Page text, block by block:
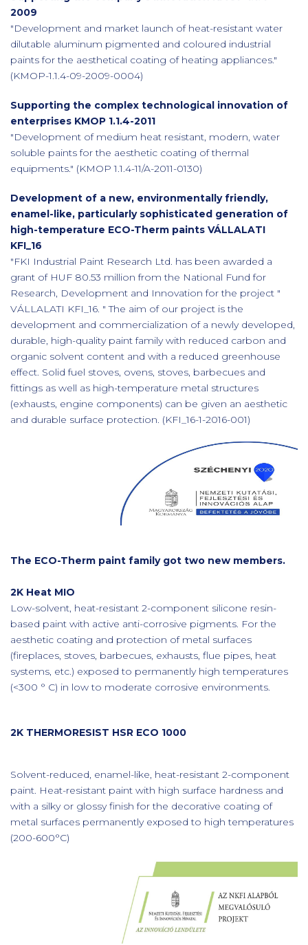
2009
"Development and market launch of heat-resistant water
dilutable aluminum pigmented and coloured industrial
paints for the aesthetical coating of heating appliances."
(KMOP-1.1.4-09-2009-0004)
Supporting the complex technological innovation of
enterprises KMOP 1.1.4-2011
"Development of medium heat resistant, modern, water
soluble paints for the aesthetic coating of thermal
equipments." (KMOP 1.1.4-11/A-2011-0130)
Development of a new, environmentally friendly,
enamel-like, particularly sophisticated generation of
high-temperature ECO-Therm paints VÁLLALATI
KFI_16
"FKI Industrial Paint Research Ltd. has been awarded a
grant of HUF 80.53 million from the National Fund for
Research, Development and Innovation for the project "
VÁLLALATI KFI_16. " The aim of our project is the
development and commercialization of a newly developed,
durable, high-quality paint family with reduced carbon and
organic solvent content and with a reduced greenhouse
effect. Solid fuel stoves, ovens, stoves, barbecues and
fittings as well as high-temperature metal structures
(exhausts, engine components) can be given an aesthetic
and durable surface protection. (KFI_16-1-2016-001)
The ECO-Therm paint family got two new members.
2K Heat MIO
Low-solvent, heat-resistant 2-component silicone resin-
based paint with active anti-corrosive pigments. For the
aesthetic coating and protection of metal surfaces
(fireplaces, stoves, barbecues, exhausts, flue pipes, heat
systems, etc.) exposed to permanently high temperatures
(<300 ° C) in low to moderate corrosive environments.
2K THERMORESIST HSR ECO 1000
Solvent-reduced, enamel-like, heat-resistant 2-component
paint. Heat-resistant paint with high surface hardness and
with a silky or glossy finish for the decorative coating of
metal surfaces permanently exposed to high temperatures
(200-600°C)